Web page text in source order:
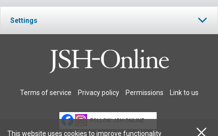
Settings
Terms of service Privacy policy Permissions Link to us
FOLLOW JSH-ONLINE
This website uses cookies to improve functionality